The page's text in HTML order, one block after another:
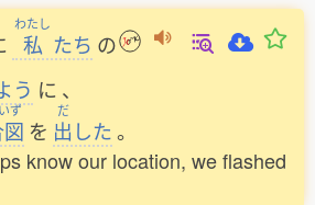
わたし
私 たち の
う に 、
ず
を
だ
出 した 。
know our location, we flashed